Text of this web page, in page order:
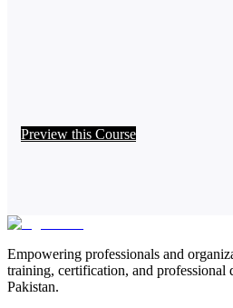
Preview this Course
Empowering professionals and
training, certification, and professional
Pakistan.